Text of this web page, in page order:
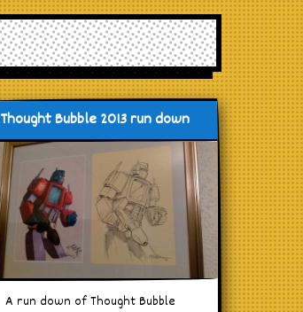
Thought Bubble 2013 run down
A run down of Thought Bubble